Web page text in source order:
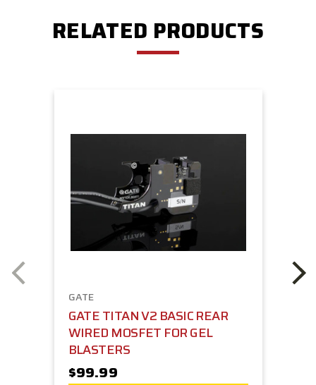
RELATED PRODUCTS
GATE
GATE TITAN V2 BASIC REAR
WIRED MOSFET FOR GEL
BLASTERS
$99.99